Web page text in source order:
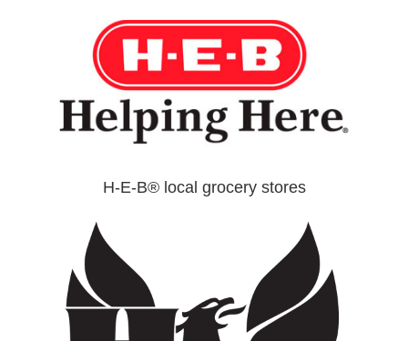
H-E-B® local grocery stores